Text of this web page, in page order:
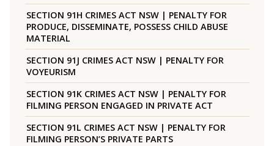
SECTION 91H CRIMES ACT NSW | PENALTY FOR
PRODUCE, DISSEMINATE, POSSESS CHILD ABUSE
MATERIAL
SECTION 91J CRIMES ACT NSW | PENALTY FOR
VOYEURISM
SECTION 91K CRIMES ACT NSW | PENALTY FOR
FILMING PERSON ENGAGED IN PRIVATE ACT
SECTION 91L CRIMES ACT NSW | PENALTY FOR
FILMING PERSON’S PRIVATE PARTS